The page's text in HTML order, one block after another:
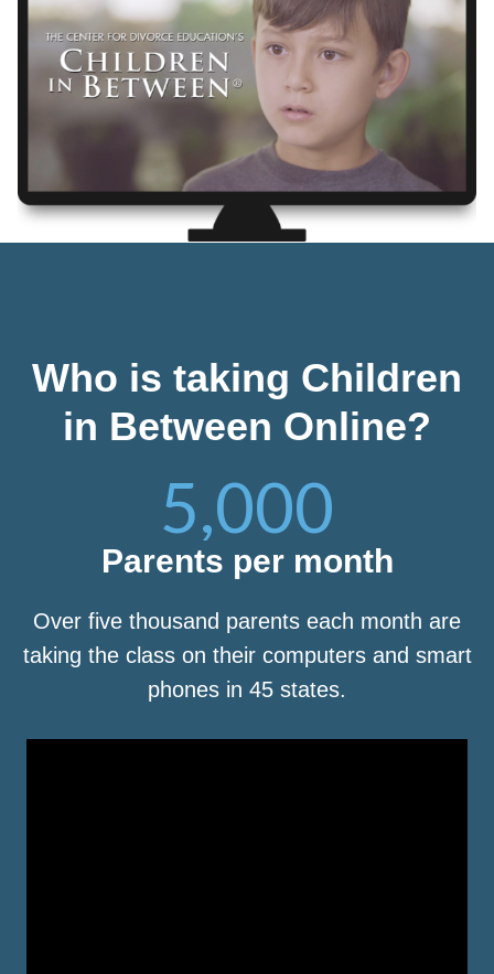
Who is taking Children
in Between Online?
5,000
Parents per month
Over five thousand parents each month are
taking the class on their computers and smart
phones in 45 states.